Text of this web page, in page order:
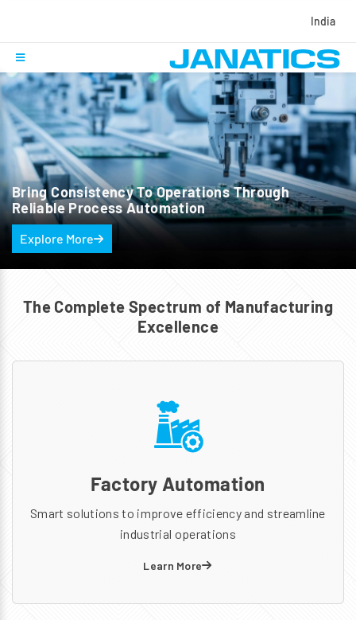
India
Bring Consistency To OperationsThrough
Reliable Process Automation
Explore More
The Complete Spectrum of Manufacturing
Excellence
Factory Automation
Smart solutions to improve efficiency and streamline
industrial operations
Learn More